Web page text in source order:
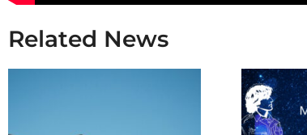
Related News